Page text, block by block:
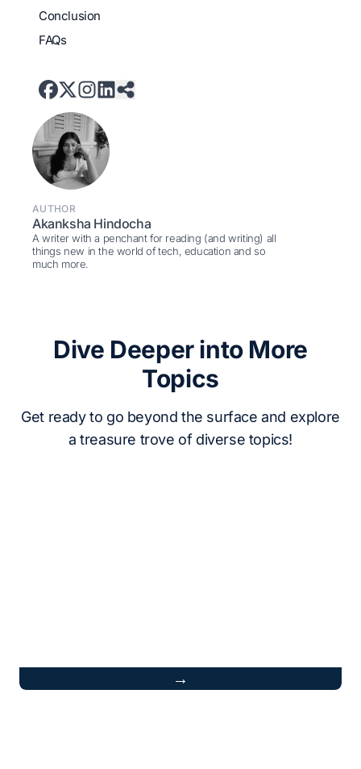
Conclusion
FAQs
AUTHOR
Akanksha Hindocha
A writer with a penchant for reading (and writing) all
things new in the world of tech, education and so
much more.
Dive Deeper into More
Topics
Get ready to go beyond the surface and explore
a treasure trove of diverse topics!
→